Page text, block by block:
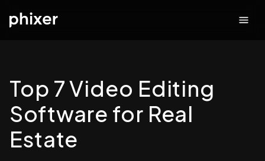
Top 7 Video Editing
Software for Real
Estate